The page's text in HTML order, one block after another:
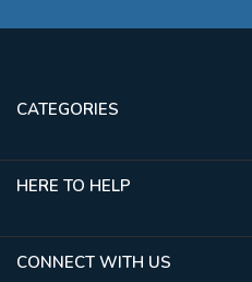
CATEGORIES
HERE TO HELP
CONNECT WITH US